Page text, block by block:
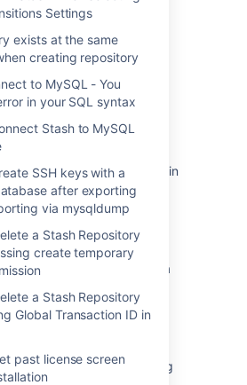
Settings
exists at the same
creating repository
to MySQL - You
in your SQL syntax
Stash to MySQL
SSH keys with a
after exporting
via mysqldump
a Stash Repository
create temporary
a Stash Repository
Global Transaction ID in
past license screen
の項目
at the same location when
MySQL - You have an error in
Stash to MySQL database
keys with a MySQL
exporting and reimporting via
Stash Repository due to
table permission
Stash Repository when using